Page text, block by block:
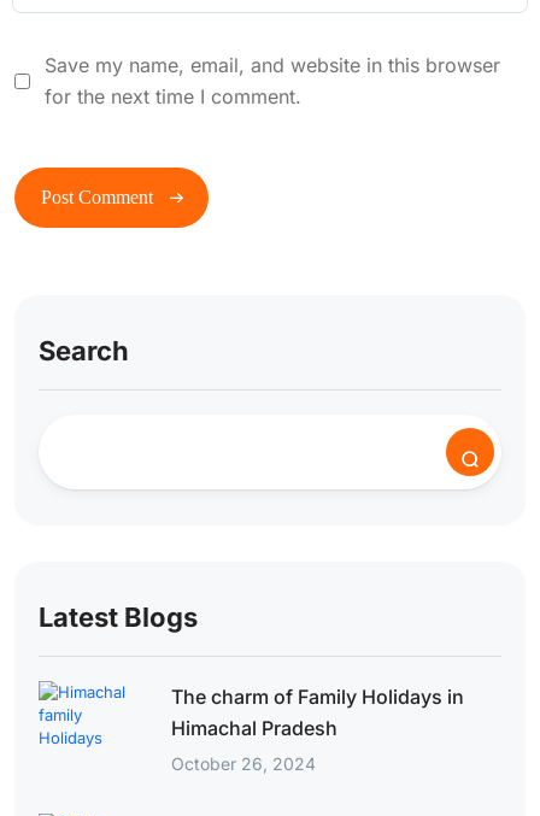
Save my name, email, and website in this browser
for the next time I comment.
Search
Latest Blogs
The charm of Family Holidays in
Himachal Pradesh
October 26, 2024